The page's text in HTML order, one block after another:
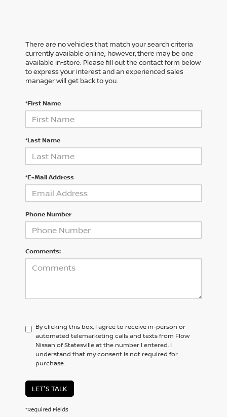
There are no vehicles that match your search criteria
currently available online; however, there may be one
available in-store. Please fill out the contact form below
to express your interest and an experienced sales
manager will get back to you.
*First Name
*Last Name
*E-Mail Address
Phone Number
Comments:
By clicking this box, I agree to receive in-person or
automated telemarketing calls and texts from Flow
Nissan of Statesville at the number I entered. I
understand that my consent is not required for
purchase.
LET'S TALK
*Required Fields